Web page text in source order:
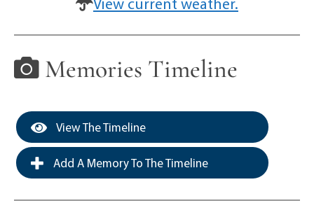
Memories Timeline
View The Timeline
Add A Memory To The Timeline